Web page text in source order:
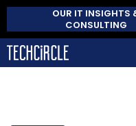
OUR IT INSIGHTS
CONSULTING